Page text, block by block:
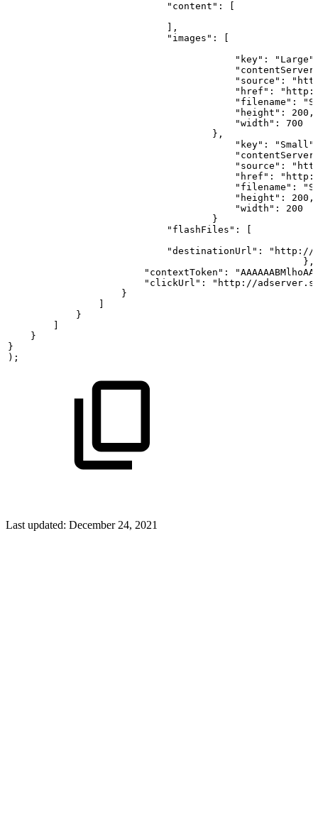
                            "content":
                            ],
                            "images":
"key":
"source":
"href":
"filename":
                                        "height":
200,
                                        "width":
700
"key":
"source":
"href":
"filename":
                                        "height":
200,
                                        "width":
200
                            "flashFiles":
"destinationUrl": "http://
                                                    },
"contextToken":
"clickUrl": "http://
                    }
            }
    }
}
);
Last updated: December 24, 2021